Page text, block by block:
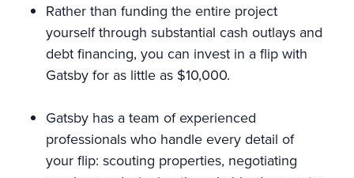
Rather than funding the entire project
yourself through substantial cash outlays and
debt financing, you can invest in a flip with
Gatsby for as little as $10,000.
Gatsby has a team of experienced
professionals who handle every detail of
your flip: scouting properties, negotiating